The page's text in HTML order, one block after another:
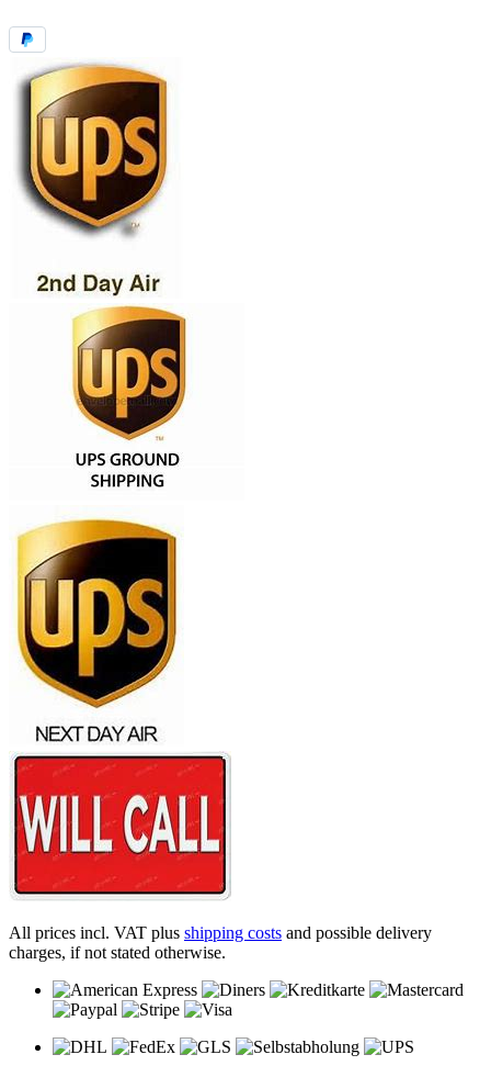
All prices incl. VAT plus shipping costs and possible delivery
charges, if not stated otherwise.